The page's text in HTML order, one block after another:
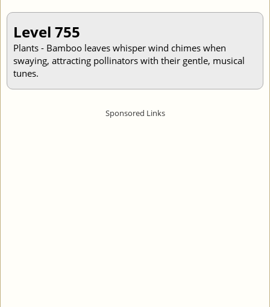
Level 755
Plants - Bamboo leaves whisper wind chimes when
swaying, attracting pollinators with their gentle, musical
tunes.